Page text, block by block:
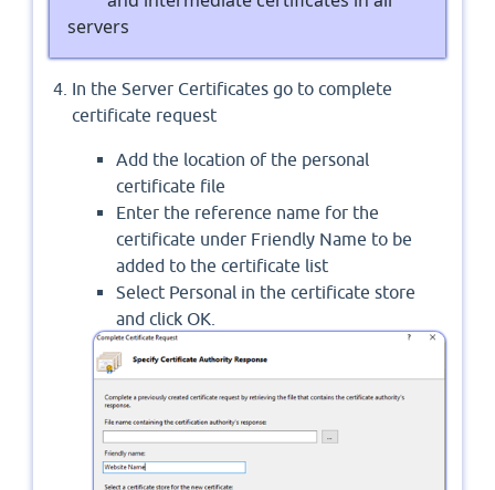
servers
In the Server Certificates go to complete
certificate request
Add the location of the personal
certificate file
Enter the reference name for the
certificate under Friendly Name to be
added to the certificate list
Select Personal in the certificate store
and click OK.